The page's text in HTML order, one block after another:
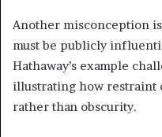
Another misconception
must be publicly
Hathaway’s example
illustrating how restraint
rather than obscurity.